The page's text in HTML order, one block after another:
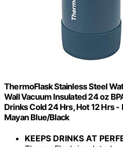
ThermoFlask Stainless Steel
Wall Vacuum Insulated 24 oz
Drinks Cold 24 Hrs, Hot 12 Hrs
Mayan Blue/Black
KEEPS DRINKS AT